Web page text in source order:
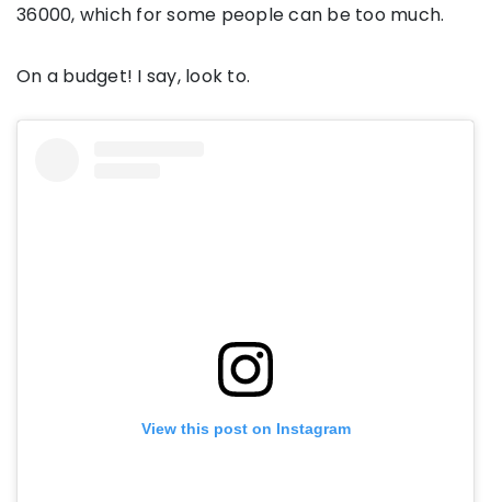
36000, which for some people can be too much.
On a budget! I say, look to.
View this post on Instagram